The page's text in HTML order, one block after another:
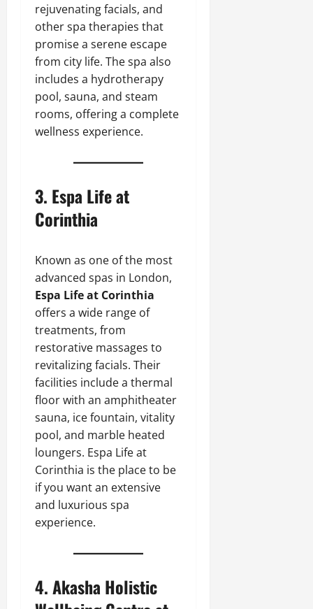
rejuvenating facials, and
other spa therapies that
promise a serene escape
from city life. The spa also
includes a hydrotherapy
pool, sauna, and steam
rooms, offering a complete
wellness experience.
3. Espa Life at
Corinthia
Known as one of the most
advanced spas in London,
Espa Life at Corinthia
offers a wide range of
treatments, from
restorative massages to
revitalizing facials. Their
facilities include a thermal
floor with an amphitheater
sauna, ice fountain, vitality
pool, and marble heated
loungers. Espa Life at
Corinthia is the place to be
if you want an extensive
and luxurious spa
experience.
4.Akasha Holistic